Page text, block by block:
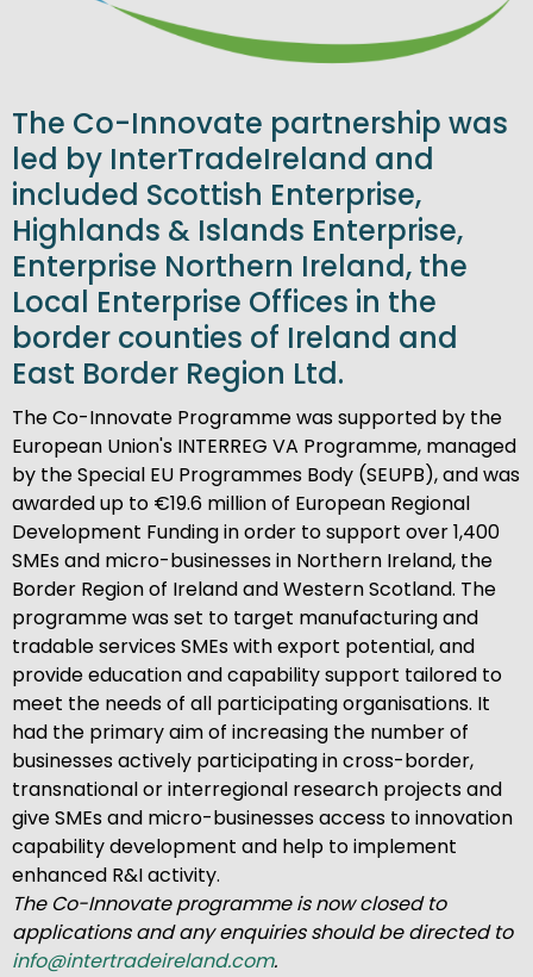
The Co-Innovate partnership was
led by InterTradeIreland and
included Scottish Enterprise,
Highlands & Islands Enterprise,
Enterprise Northern Ireland, the
Local Enterprise Offices in the
border counties of Ireland and
East Border Region Ltd.
The Co-Innovate Programme was supported by the
European Union's INTERREG VA Programme, managed
by the Special EU Programmes Body (SEUPB), and was
awarded up to €19.6 million of European Regional
Development Funding in order to support over 1,400
SMEs and micro-businesses in Northern Ireland, the
Border Region of Ireland and Western Scotland. The
programme was set to target manufacturing and
tradable services SMEs with export potential, and
provide education and capability support tailored to
meet the needs of all participating organisations. It
had the primary aim of increasing the number of
businesses actively participating in cross-border,
transnational or interregional research projects and
give SMEs and micro-businesses access to innovation
capability development and help to implement
enhanced R&I activity.
The Co-Innovate programme is now closed to
applications and any enquiries should be directed to
info@intertradeireland.com.